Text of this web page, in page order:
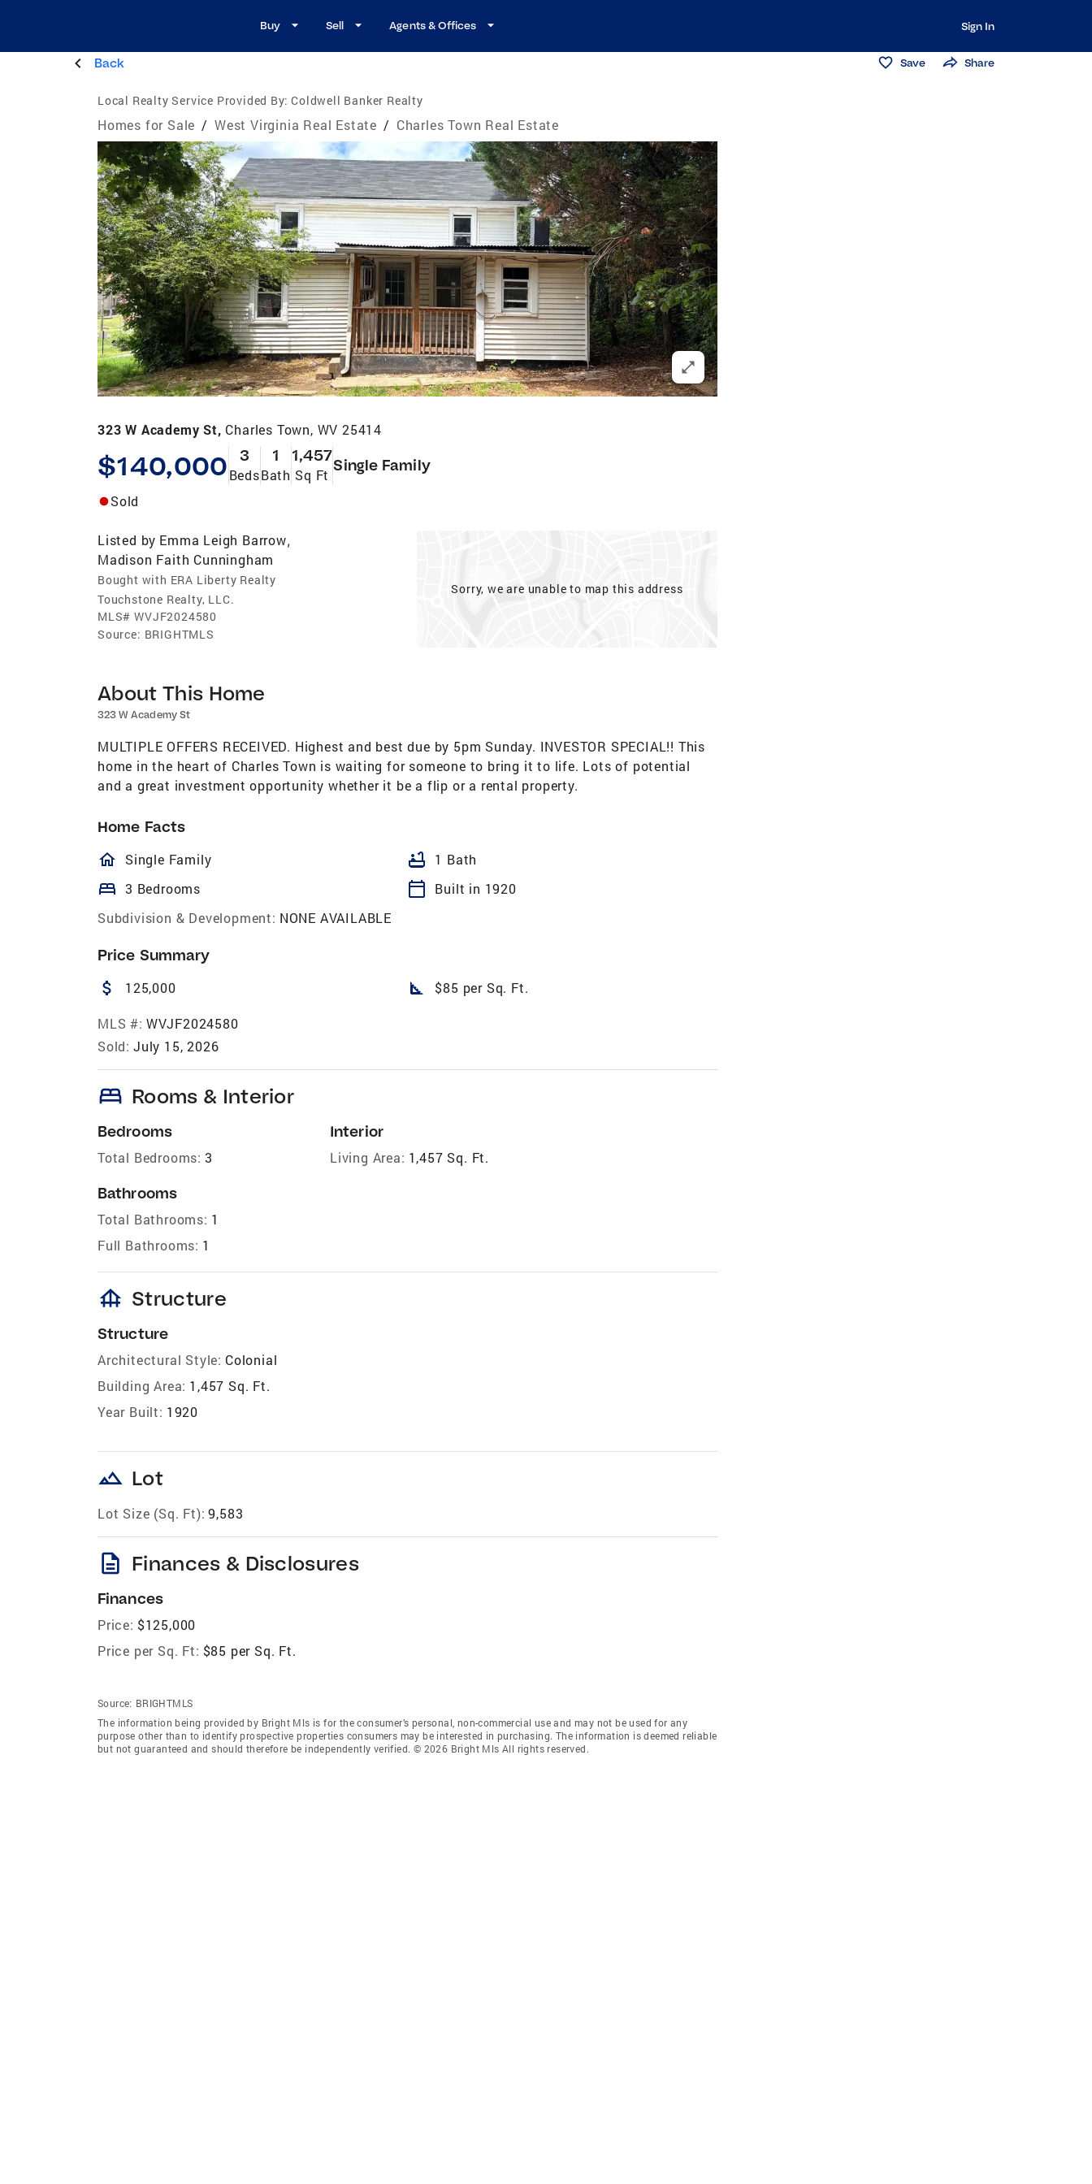
Buy Sell Agents & Offices Sign In
Back Save Share
Local Realty Service Provided By: Coldwell Banker Realty
Homes for Sale / West Virginia Real Estate / Charles Town Real Estate
323 W Academy St, Charles Town, WV 25414
$140,000 3
Beds
1
Bath
1,457
Sq Ft
Single Family
Sold
Listed by Emma Leigh Barrow,
Madison Faith Cunningham
Bought with ERA Liberty Realty
Touchstone Realty, LLC.
MLS# WVJF2024580
Source: BRIGHTMLS
Sorry, we are unable to map this address
About This Home
323 W Academy St
MULTIPLE OFFERS RECEIVED. Highest and best due by 5pm Sunday. INVESTOR SPECIAL!! This
home in the heart of Charles Town is waiting for someone to bring it to life. Lots of potential
and a great investment opportunity whether it be a flip or a rental property.
Home Facts
homeOutlined
Single Family bathtub 1 Bath
bed 3 Bedrooms calendar_today
Built in 1920
Subdivision & Development: NONE AVAILABLE
Price Summary
attach_money 125,000 square_foot $85 per Sq. Ft.
MLS #: WVJF2024580
Sold: July 15, 2026
bed Rooms & Interior
Bedrooms
Total Bedrooms: 3
Bathrooms
Total Bathrooms: 1
Full Bathrooms: 1
Interior
Living Area: 1,457 Sq. Ft.
foundation Structure
Structure
Architectural Style: Colonial
Building Area: 1,457 Sq. Ft.
Year Built: 1920
landscape Lot
Lot Size (Sq. Ft): 9,583
description Finances & Disclosures
Finances
Price: $125,000
Price per Sq. Ft: $85 per Sq. Ft.
Source: BRIGHTMLS
The information being provided by Bright Mls is for the consumer’s personal, non-commercial use and may not be used for any
purpose other than to identify prospective properties consumers may be interested in purchasing. The information is deemed reliable
but not guaranteed and should therefore be independently verified. © 2026 Bright Mls All rights reserved.